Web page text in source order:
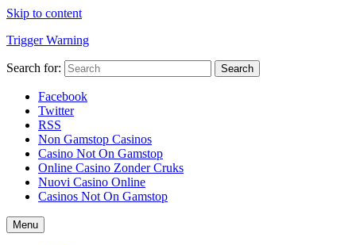
Skip to content
Trigger Warning
Search for: Search
Facebook
Twitter
RSS
Non Gamstop Casinos
Casino Not On Gamstop
Online Casino Zonder Cruks
Nuovi Casino Online
Casinos Not On Gamstop
Menu